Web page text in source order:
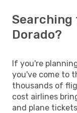
Dorado?
If you're
you've come to
thousands of
cost airlines
and plane